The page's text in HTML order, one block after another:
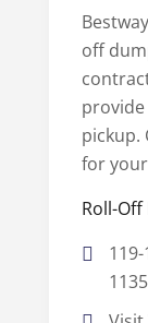
off
pickup.
for
Roll-